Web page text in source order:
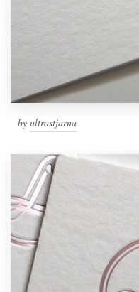
by ultrastjarna